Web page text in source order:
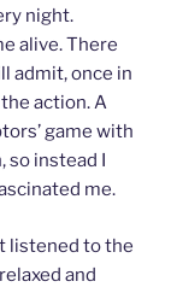
night.
alive. There
admit, once in
action. A
game with
instead I
me.
listened to the
and